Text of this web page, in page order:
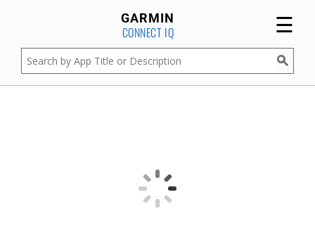
GARMIN
CONNECT IQ ☰